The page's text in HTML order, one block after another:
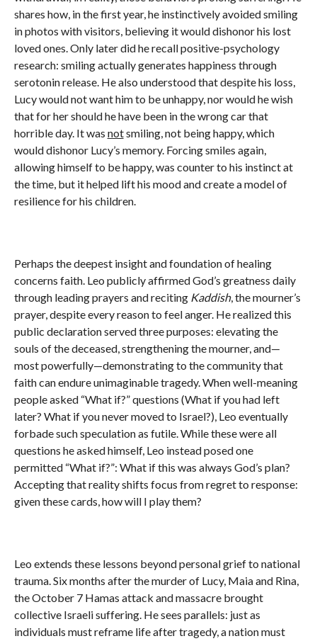
shares how, in the first year, he instinctively avoided smiling
in photos with visitors, believing it would dishonor his lost
loved ones. Only later did he recall positive-psychology
research: smiling actually generates happiness through
serotonin release. He also understood that despite his loss,
Lucy would not want him to be unhappy, nor would he wish
that for her should he have been in the wrong car that
horrible day. It was notsmiling, not being happy, which
would dishonor Lucy’s memory. Forcing smiles again,
allowing himself to be happy, was counter to his instinct at
the time, but it helped lift his mood and create a model of
resilience for his children.
Perhaps the deepest insight and foundation of healing
concerns faith. Leo publicly affirmed God’s greatness daily
through leading prayers and reciting Kaddish, the mourner’s
prayer, despite every reason to feel anger. He realized this
public declaration served three purposes: elevating the
souls of the deceased, strengthening the mourner, and—
most powerfully—demonstrating to the community that
faith can endure unimaginable tragedy. When well-meaning
people asked “What if?” questions (What if you had left
later? What if you never moved to Israel?), Leo eventually
forbade such speculation as futile. While these were all
questions he asked himself, Leo instead posed one
permitted “What if?”: What if this was always God’s plan?
Accepting that reality shifts focus from regret to response:
given these cards, how will I play them?
Leo extends these lessons beyond personal grief to national
trauma. Six months after the murder of Lucy, Maia and Rina,
the October 7 Hamas attack and massacre brought
collective Israeli suffering. He sees parallels: just as
individuals must reframe life after tragedy, a nation must